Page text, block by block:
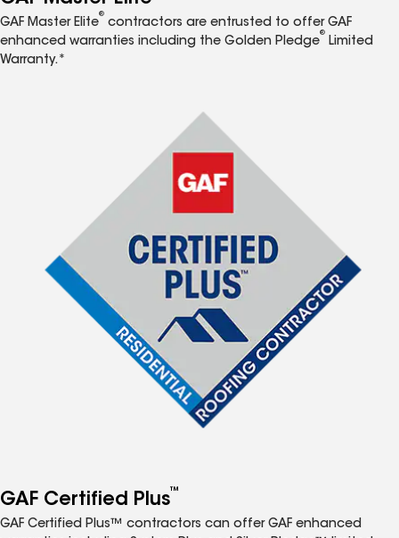
GAF Master Elite
®
contractors are entrusted to offer GAF
enhanced warranties including the Golden Pledge
®
Limited
Warranty.*
GAF Certified Plus™
GAF Certified Plus™ contractors can offer GAF enhanced